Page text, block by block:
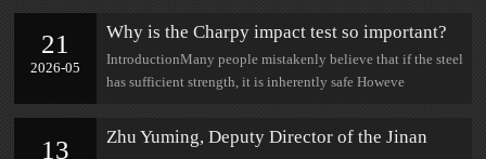
21
2026-05
Why is the Charpy impact test so important?
IntroductionMany people mistakenly believe that if the steel
has sufficient strength, it is inherently safe Howeve
13
Zhu Yuming, Deputy Director of the Jinan